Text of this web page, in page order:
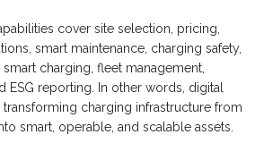
cover site selection, pricing,
smart maintenance, charging safety,
charging, fleet management,
ESG reporting. In other words, digital
charging infrastructure from
smart, operable, and scalable assets.